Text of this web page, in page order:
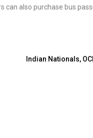
can also purchase bus
Indian Nationals,